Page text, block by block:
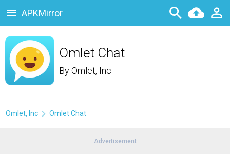
APKMirror
Omlet Chat
ByOmlet, Inc
Omlet, Inc Omlet Chat
Advertisement